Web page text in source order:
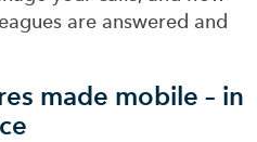
are answered and
made mobile – in